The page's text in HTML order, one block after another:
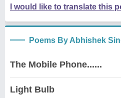
I would like to translate this
Poems By Abhishek
The Mobile Phone......
Light Bulb